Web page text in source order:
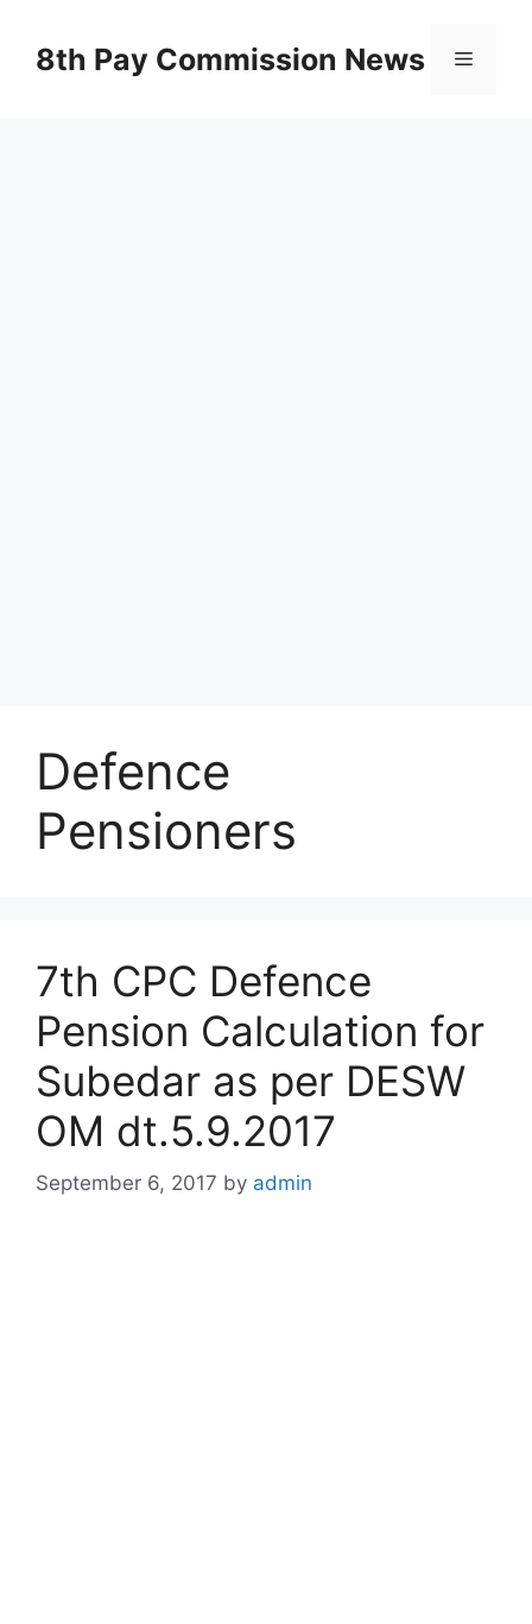
content8th Pay Commission News Menu
Defence
Pensioners
7th CPC Defence
Pension Calculation for
Subedar as per DESW
OM dt.5.9.2017
September 6, 2017 by admin